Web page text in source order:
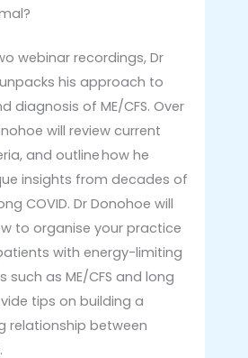
webinar recordings, Dr
his approach to
diagnosis of ME/CFS. Over
will review current
and outline how he
insights from decades of
COVID. Dr Donohoe will
to organise your practice
with energy-limiting
such as ME/CFS and long
tips on building a
relationship between